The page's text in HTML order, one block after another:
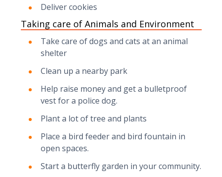
Deliver cookies
Taking care of Animals and Environment
Take care of dogs and cats at an animal
shelter
Clean up a nearby park
Help raise money and get a bulletproof
vest for a police dog.
Plant a lot of tree and plants
Place a bird feeder and bird fountain in
open spaces.
Start a butterfly garden in your community.